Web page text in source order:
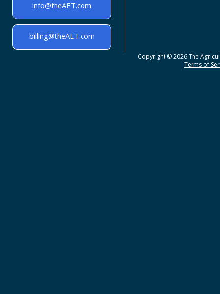
info@theAET.com
billing@theAET.com
Copyright © 2026 The
Terms of